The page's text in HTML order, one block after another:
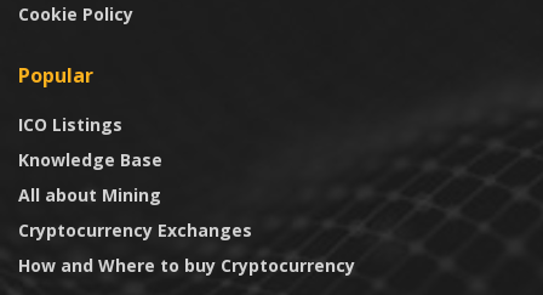
Cookie Policy
Popular
ICO Listings
Knowledge Base
All about Mining
Cryptocurrency Exchanges
How and Where to buy Cryptocurrency